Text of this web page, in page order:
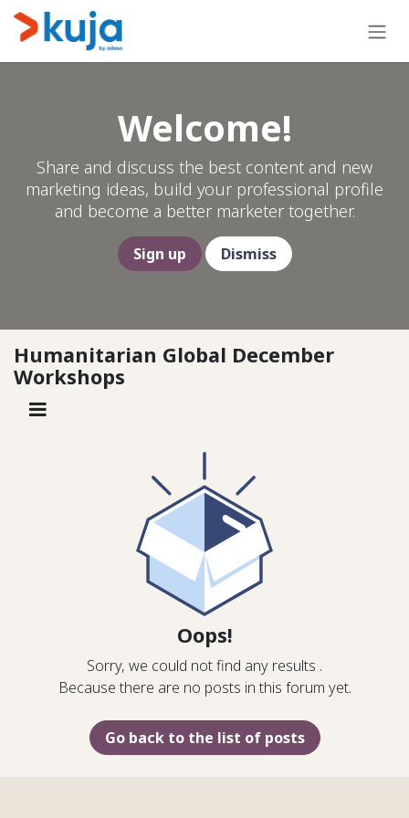
Skip to Content
Welcome!
Share and discuss the best content and new
marketing ideas, build your professional profile
and become a better marketer together.
Sign up Dismiss
Humanitarian Global December
Workshops
Oops!
Sorry, we could not find any results .
Because there are no posts in this forum yet.
Go back to the list of posts